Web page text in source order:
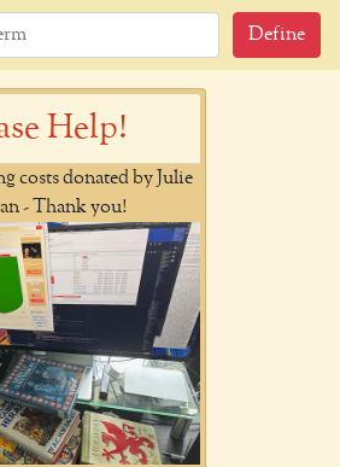
Define
Help!
costs donated by Julie
- Thank you!